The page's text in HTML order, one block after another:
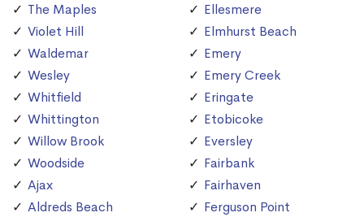
The Maples
Violet Hill
Waldemar
Wesley
Whitfield
Whittington
Willow Brook
Woodside
Ajax
Aldreds Beach
Ellesmere
Elmhurst Beach
Emery
Emery Creek
Eringate
Etobicoke
Eversley
Fairbank
Fairhaven
Ferguson Point